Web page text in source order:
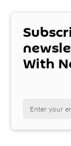
With